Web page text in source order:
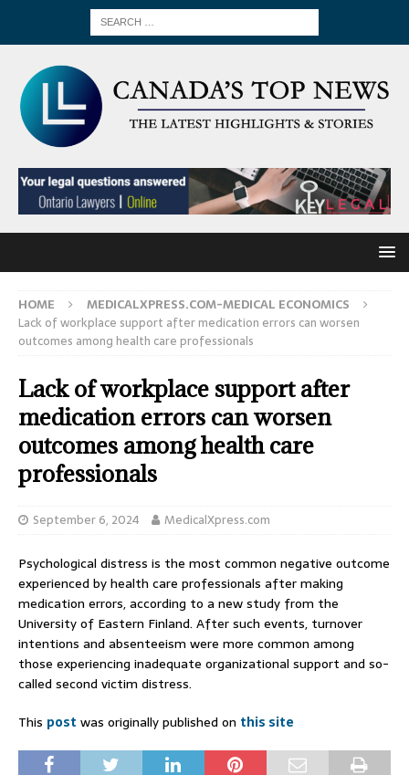
HOME
MEDICALXPRESS.COM-MEDICAL ECONOMICS
Lack of workplace support after medication errors can worsen
outcomes among health care professionals
Lack of workplace support after
medication errors can worsen
outcomes among health care
professionals
September 6, 2024 MedicalXpress.com
Psychological distress is the most common negative outcome
experienced by health care professionals after making
medication errors, according to a new study from the
University of Eastern Finland. After such events, turnover
intentions and absenteeism were more common among
those experiencing inadequate organizational support and so-
called second victim distress.
This post was originally published on this site